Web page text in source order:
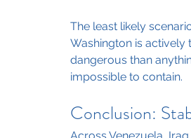
The least likely
Washington is
dangerous than
impossible to contain.
Conclusion:
Across Venezuela,